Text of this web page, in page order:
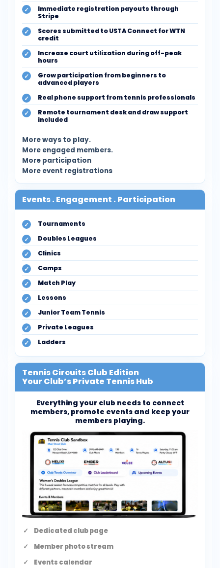
Immediate registration payouts through
Stripe
Scores submitted to USTA Connect for WTN
credit
Increase court utilization during off-peak
hours
Grow participation from beginners to
advanced players
Real phone support from tennis professionals
Remote tournament desk and draw support
included
More ways to play.
More engaged members.
More participation
More event registrations
Events . Engagement . Participation
Tournaments
Doubles Leagues
Clinics
Camps
Match Play
Lessons
Junior Team Tennis
Private Leagues
Ladders
Tennis Circuits Club Edition
Your Club’s Private Tennis Hub
Everything your club needs to connect
members, promote events and keep your
members playing.
Dedicated club page
Member photo stream
Events calendar